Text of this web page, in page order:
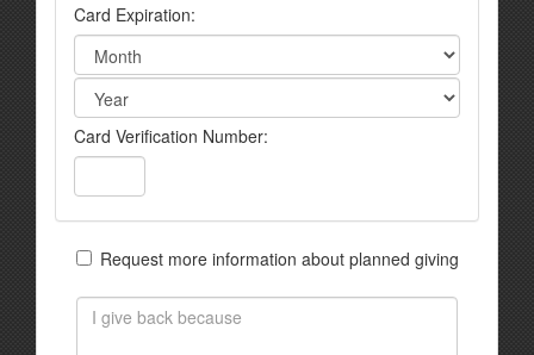
Card Expiration:
Card Verification Number:
Request more information about planned giving